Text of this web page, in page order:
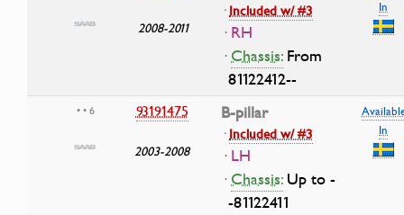
2008-2011
·Included w/ #3
· RH
·Chassis:From
81122412--
In
• • 6 93191475
2003-2008
B-pillar
·Included w/ #3
· LH
·Chassis:Up to -
-81122411
In